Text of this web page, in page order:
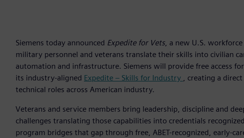
Siemens today announced Expedite for Vets, a new U.S.
military personnel and veterans translate their skills into civilian
automation and infrastructure. Siemens will provide free access
its industry-aligned Expedite – Skills for Industry , creating a
technical roles across American industry.
Veterans and service members bring leadership, discipline and
challenges translating those capabilities into credentials
program bridges that gap through free, ABET-recognized, early-